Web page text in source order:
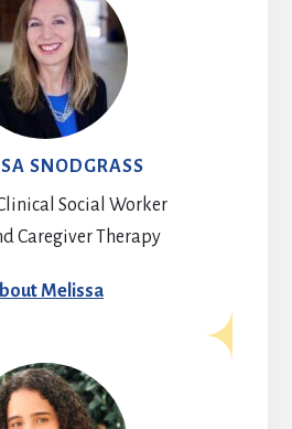
SNODGRASS
Clinical Social Worker
Caregiver Therapy
Melissa